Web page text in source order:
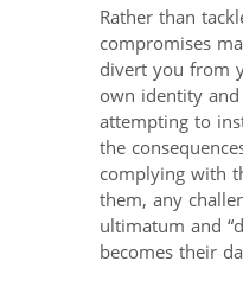
Rather than
compromises
divert you from
own identity
attempting to
the
complying with
them, any
ultimatum and
becomes their